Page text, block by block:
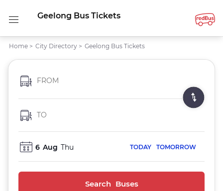
Geelong Bus Tickets
Home > City Directory > Geelong Bus Tickets
FROM
TO
6 Aug Thu TODAY TOMORROW
Search Buses